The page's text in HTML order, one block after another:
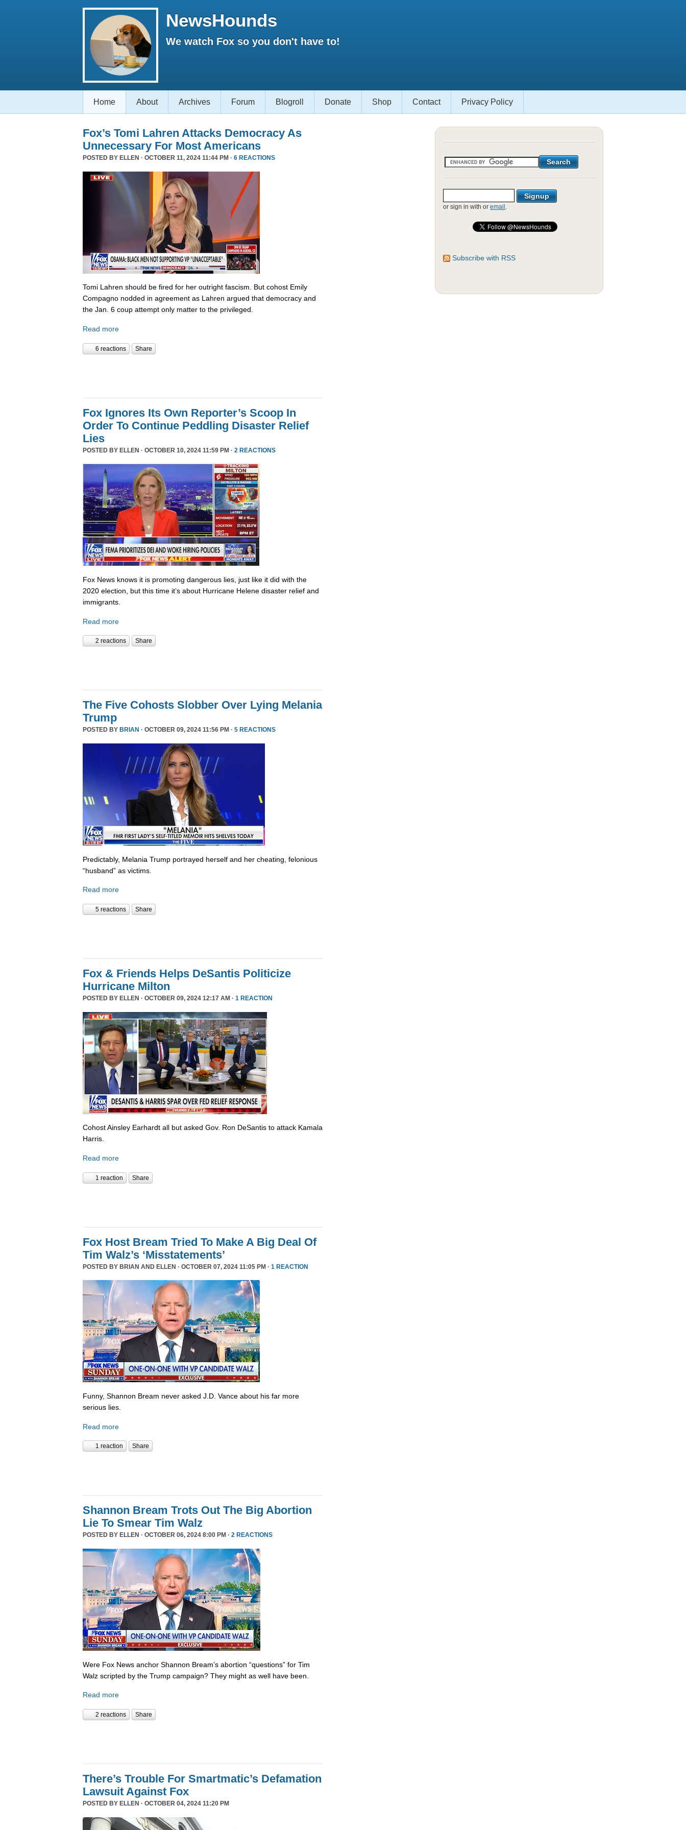
NewsHounds
We watch Fox so you don't have to!
Home About Archives Forum Blogroll Donate Shop Contact Privacy Policy
Fox’s Tomi Lahren Attacks Democracy As
Unnecessary For Most Americans
POSTED BY ELLEN · OCTOBER 11, 2024 11:44 PM · 6 REACTIONS
Tomi Lahren should be fired for her outright fascism. But cohost Emily
Compagno nodded in agreement as Lahren argued that democracy and
the Jan. 6 coup attempt only matter to the privileged.
Read more
6 reactions Share
Fox Ignores Its Own Reporter’s Scoop In
Order To Continue Peddling Disaster Relief
Lies
POSTED BY ELLEN · OCTOBER 10, 2024 11:59 PM · 2 REACTIONS
Fox News knows it is promoting dangerous lies, just like it did with the
2020 election, but this time it’s about Hurricane Helene disaster relief and
immigrants.
Read more
2 reactions Share
The Five Cohosts Slobber Over Lying Melania
Trump
POSTED BY BRIAN · OCTOBER 09, 2024 11:56 PM · 5 REACTIONS
Predictably, Melania Trump portrayed herself and her cheating, felonious
“husband” as victims.
Read more
5 reactions Share
Fox & Friends Helps DeSantis Politicize
Hurricane Milton
POSTED BY ELLEN · OCTOBER 09, 2024 12:17 AM · 1 REACTION
Cohost Ainsley Earhardt all but asked Gov. Ron DeSantis to attack Kamala
Harris.
Read more
1 reaction Share
Fox Host Bream Tried To Make A Big Deal Of
Tim Walz’s ‘Misstatements’
POSTED BY BRIAN AND ELLEN · OCTOBER 07, 2024 11:05 PM · 1 REACTION
Funny, Shannon Bream never asked J.D. Vance about his far more
serious lies.
Read more
1 reaction Share
Shannon Bream Trots Out The Big Abortion
Lie To Smear Tim Walz
POSTED BY ELLEN · OCTOBER 06, 2024 8:00 PM · 2 REACTIONS
Were Fox News anchor Shannon Bream’s abortion “questions” for Tim
Walz scripted by the Trump campaign? They might as well have been.
Read more
2 reactions Share
There’s Trouble For Smartmatic’s Defamation
Lawsuit Against Fox
POSTED BY ELLEN · OCTOBER 04, 2024 11:20 PM
or sign in with or email .
Subscribe with RSS